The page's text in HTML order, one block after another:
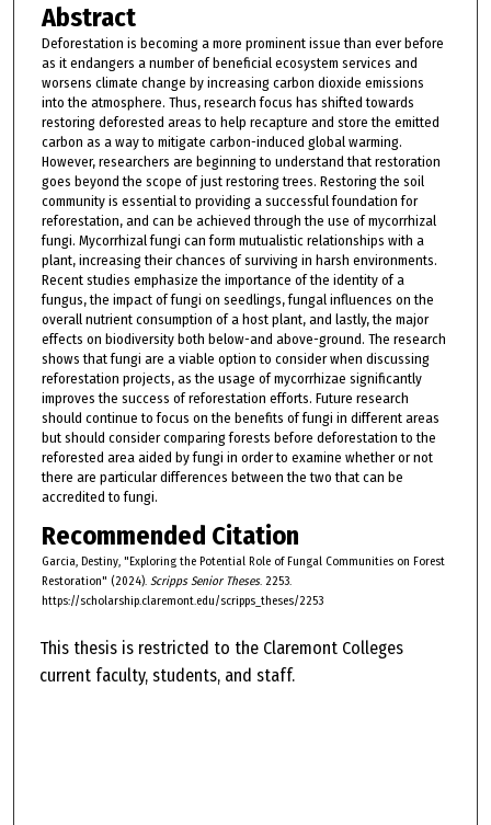
Abstract
Deforestation is becoming a more prominent issue than ever before
as it endangers a number of beneficial ecosystem services and
worsens climate change by increasing carbon dioxide emissions
into the atmosphere. Thus, research focus has shifted towards
restoring deforested areas to help recapture and store the emitted
carbon as a way to mitigate carbon-induced global warming.
However, researchers are beginning to understand that restoration
goes beyond the scope of just restoring trees. Restoring the soil
community is essential to providing a successful foundation for
reforestation, and can be achieved through the use of mycorrhizal
fungi. Mycorrhizal fungi can form mutualistic relationships with a
plant, increasing their chances of surviving in harsh environments.
Recent studies emphasize the importance of the identity of a
fungus, the impact of fungi on seedlings, fungal influences on the
overall nutrient consumption of a host plant, and lastly, the major
effects on biodiversity both below-and above-ground. The research
shows that fungi are a viable option to consider when discussing
reforestation projects, as the usage of mycorrhizae significantly
improves the success of reforestation efforts. Future research
should continue to focus on the benefits of fungi in different areas
but should consider comparing forests before deforestation to the
reforested area aided by fungi in order to examine whether or not
there are particular differences between the two that can be
accredited to fungi.
Recommended Citation
Garcia, Destiny, "Exploring the Potential Role of Fungal Communities on Forest
Restoration" (2024). Scripps Senior Theses. 2253.
https://scholarship.claremont.edu/scripps_theses/2253
This thesis is restricted to the Claremont Colleges
current faculty, students, and staff.